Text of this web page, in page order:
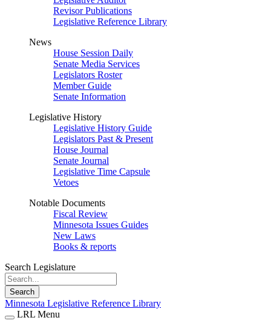
Revisor Publications
Legislative Reference Library
News
House Session Daily
Senate Media Services
Legislators Roster
Member Guide
Senate Information
Legislative History
Legislative History Guide
Legislators Past & Present
House Journal
Senate Journal
Legislative Time Capsule
Vetoes
Notable Documents
Fiscal Review
Minnesota Issues Guides
New Laws
Books & reports
Search Legislature
Search
Minnesota Legislative Reference Library
LRL Menu